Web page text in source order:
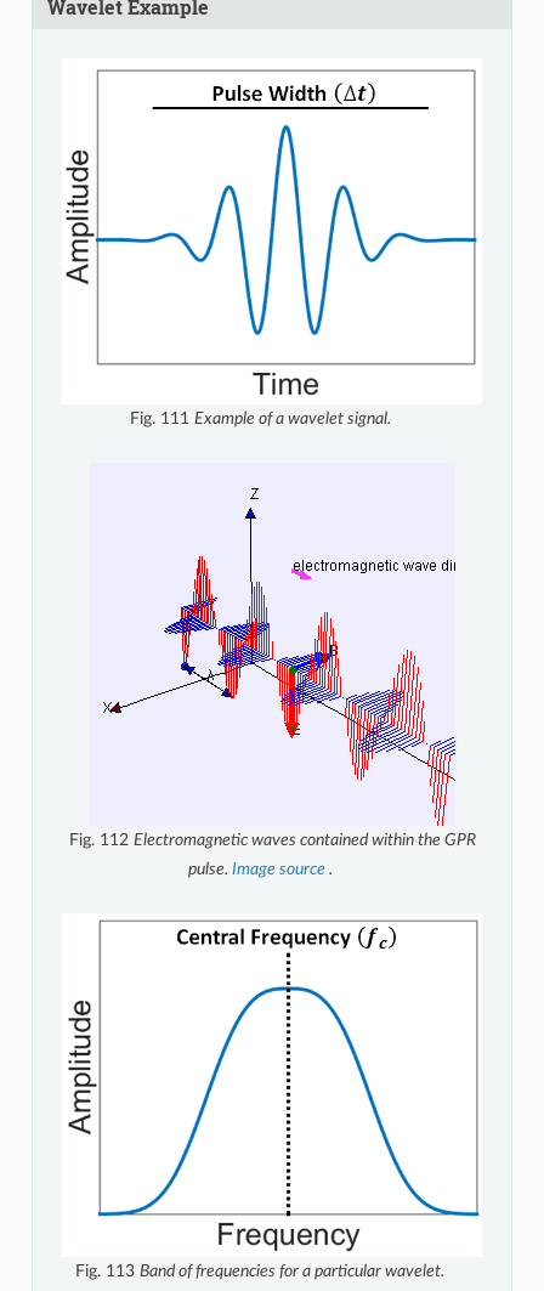
Wavelet Example
Fig. 111 Example of a wavelet signal.
Fig. 112 Electromagnetic waves contained within the GPR
pulse. Image source .
Fig. 113 Band of frequencies for a particular wavelet.